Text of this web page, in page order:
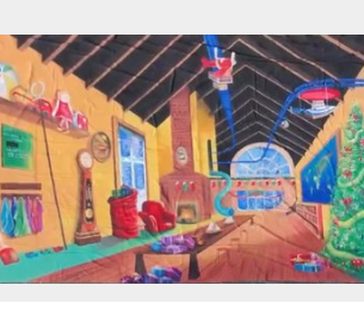
Sign in to follow category